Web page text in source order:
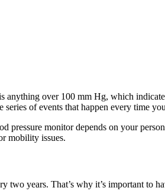
over 100 mm Hg, which
of events that happen every time
pressure monitor depends on your
mobility issues.
two years. That’s why it’s important to